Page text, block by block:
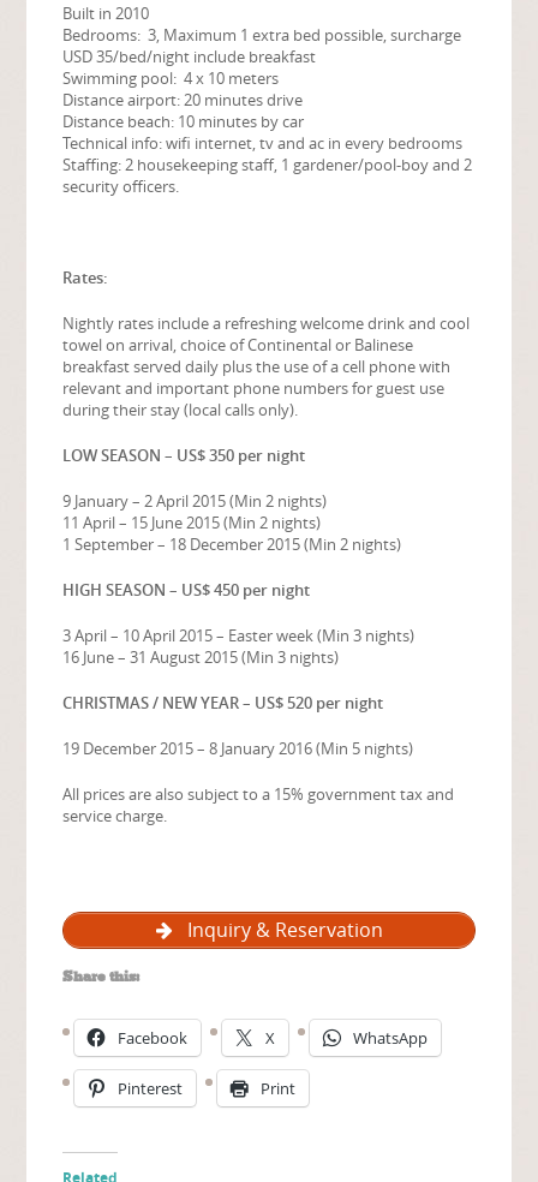
Built in 2010
Bedrooms: 3, Maximum 1 extra bed possible, surcharge
USD 35/bed/night include breakfast
Swimming pool: 4 x 10 meters
Distance airport: 20 minutes drive
Distance beach: 10 minutes by car
Technical info: wifi internet, tv and ac in every bedrooms
Staffing: 2 housekeeping staff, 1 gardener/pool-boy and 2
security officers.
Rates:
Nightly rates include a refreshing welcome drink and cool
towel on arrival, choice of Continental or Balinese
breakfast served daily plus the use of a cell phone with
relevant and important phone numbers for guest use
during their stay (local calls only).
LOW SEASON – US$ 350 per night
9 January – 2 April 2015 (Min 2 nights)
11 April – 15 June 2015 (Min 2 nights)
1 September – 18 December 2015 (Min 2 nights)
HIGH SEASON – US$ 450 per night
3 April – 10 April 2015 – Easter week (Min 3 nights)
16 June – 31 August 2015 (Min 3 nights)
CHRISTMAS / NEW YEAR – US$ 520 per night
19 December 2015 – 8 January 2016 (Min 5 nights)
All prices are also subject to a 15% government tax and
service charge.
Inquiry & Reservation
Share this:
Facebook X WhatsApp
Pinterest Print